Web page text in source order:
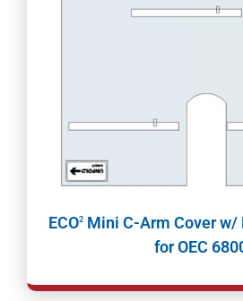
ECO2 Mini C-Arm Cover w/
for OEC